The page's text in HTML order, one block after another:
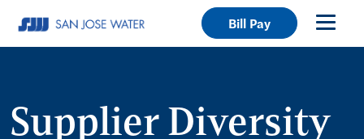
Bill Pay
Supplier Diversity